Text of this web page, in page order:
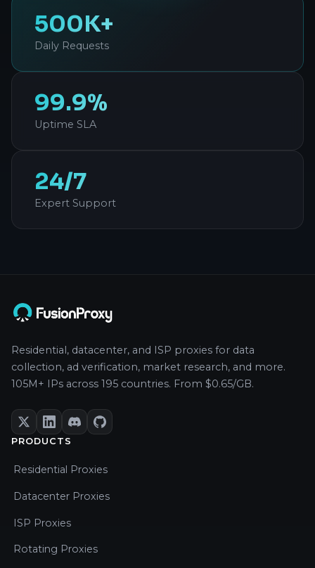
500K+
Daily Requests
99.9%
Uptime SLA
24/7
Expert Support
Residential, datacenter, and ISP proxies for data
collection, ad verification, market research, and more.
105M+ IPs across 195 countries. From $0.65/GB.
PRODUCTS
Residential Proxies
Datacenter Proxies
ISP Proxies
Rotating Proxies